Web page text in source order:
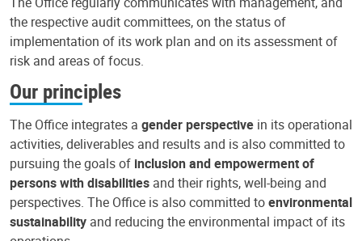
the respective audit committees, on the status of
implementation of its work plan and on its assessment of
risk and areas of focus.
Our principles
The Office integrates a gender perspective in its operational
activities, deliverables and results and is also committed to
pursuing the goals of inclusion and empowerment of
persons with disabilities and their rights, well-being and
perspectives. The Office is also committed toenvironmental
sustainability and reducing the environmental impact of its